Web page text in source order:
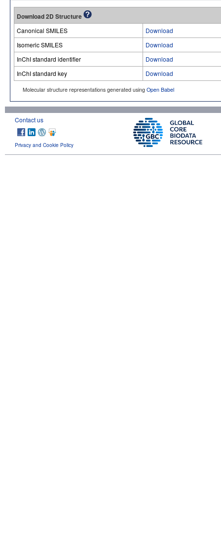
Download 2D Structure
Canonical SMILES
Download
Isomeric SMILES
Download
InChI standard identifier
Download
InChI standard key
Download
Molecular structure representations generated using Open Babel
Contact us
Privacy and Cookie Policy